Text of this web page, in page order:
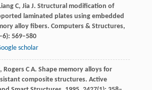
C, JiaJ. Structural modification of
laminated plates using embedded
alloy fibers. Computers & Structures,
569–580
scholar
, RogersC A. Shape memory alloys for
composite structures. Active